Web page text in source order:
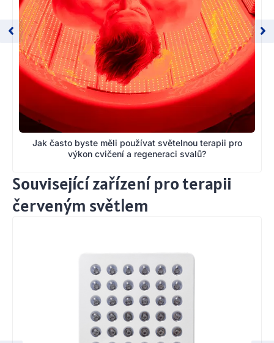
Jak často byste měli používat světelnou terapii pro
výkon cvičení a regeneraci svalů?
Související zařízení pro terapii
červeným světlem